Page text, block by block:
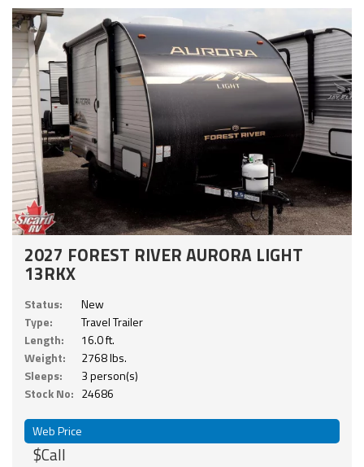
2027 FOREST RIVER AURORA LIGHT
13RKX
Status:
New
Type:
Travel Trailer
Length:
16.0 ft.
Weight:
2768 lbs.
Sleeps:
3 person(s)
Stock No: 24686
Web Price
$Call